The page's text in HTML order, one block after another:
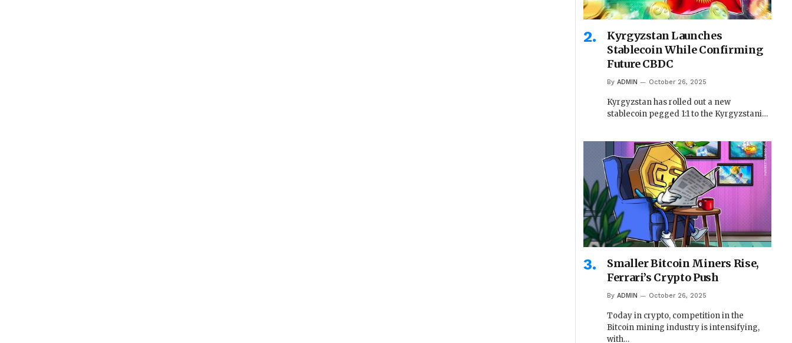
Kyrgyzstan Launches
Stablecoin While Confirming
Future CBDC
By ADMIN October 26, 2025
Kyrgyzstan has rolled out a new
stablecoin pegged 1:1 to the Kyrgyzstani…
Smaller Bitcoin Miners Rise,
Ferrari’s Crypto Push
By ADMIN October 26, 2025
Today in crypto, competition in the
Bitcoin mining industry is intensifying,
with…